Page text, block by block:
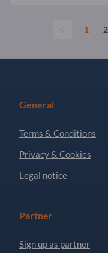
1 2
General
Terms & Conditions
Privacy & Cookies
Legal notice
Partner
Sign up as partner